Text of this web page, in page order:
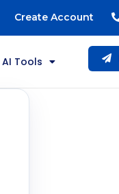
Create Account
AI Tools